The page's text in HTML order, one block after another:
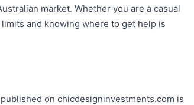
market. Whether you are a casual
and knowing where to get help is
on chicdesigninvestments.com is